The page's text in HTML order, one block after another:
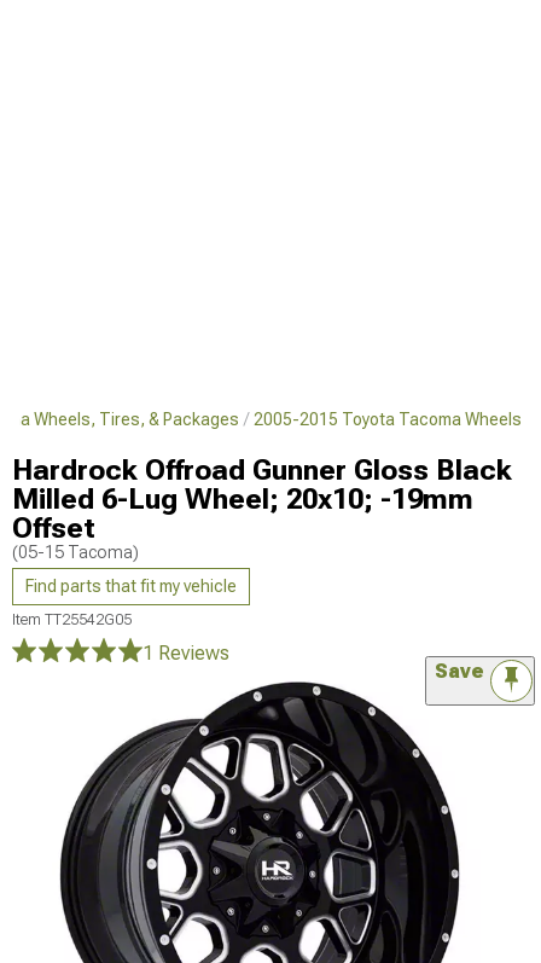
Wheels, Tires, & Packages 2005-2015 Toyota Tacoma Wheels
Hardrock Offroad Gunner Gloss Black
Milled 6-Lug Wheel; 20x10; -19mm
Offset
(05-15 Tacoma)
Find parts that fit my vehicle
Item TT25542G05
1 Reviews
Save